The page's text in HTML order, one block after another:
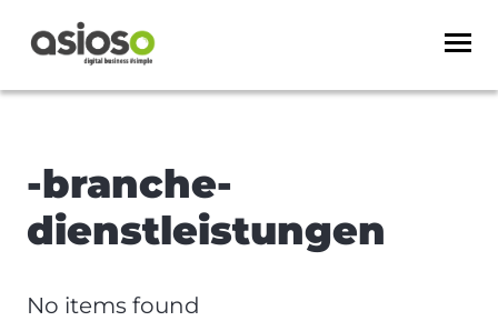
-branche-
dienstleistungen
No items found